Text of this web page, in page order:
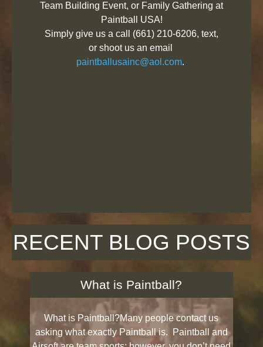
Team Building Event, or Family Gathering at
Paintball USA!
Simply give us a call (661) 210-6206, text,
or shoot us an email
paintballusainc@aol.com.
RECENT BLOG POSTS
What is Paintball?
What is Paintball?Many people contact us
asking what exactly Paintball is. Paintball and